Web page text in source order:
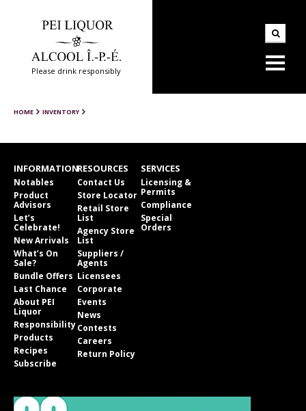
Please drink responsibly
HOME INVENTORY
INFORMATION
Notables
Product
Advisors
Let’s
Celebrate!
New Arrivals
What’s On
Sale?
Bundle Offers
Last Chance
About PEI
Liquor
Responsibility
Products
Recipes
Subscribe
RESOURCES
Contact Us
Store Locator
Retail Store
List
Agency Store
List
Suppliers /
Agents
Licensees
Corporate
Events
News
Contests
Careers
Return Policy
SERVICES
Licensing &
Permits
Compliance
Special
Orders